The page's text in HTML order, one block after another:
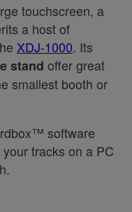
touchscreen, a
a host of
XDJ-1000. Its
stand offer great
smallest booth or
software
tracks on a PC